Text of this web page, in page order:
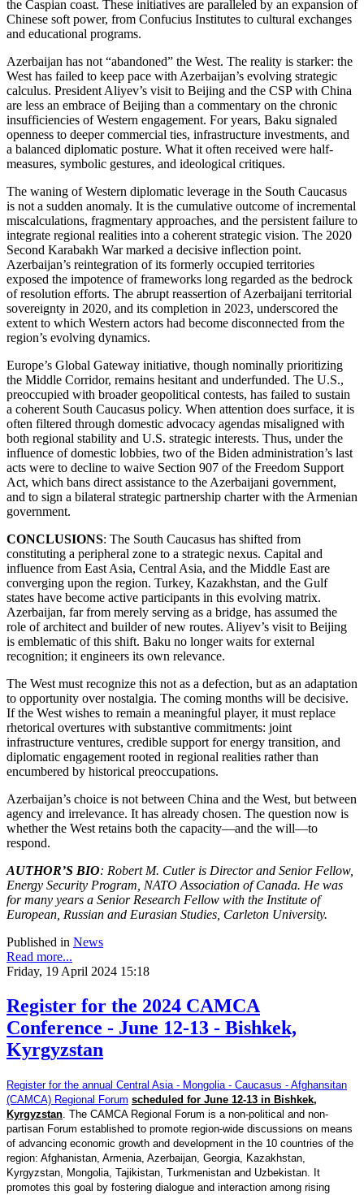
the Caspian coast. These initiatives are paralleled by an expansion of
Chinese soft power, from Confucius Institutes to cultural exchanges
and educational programs.
Azerbaijan has not “abandoned” the West. The reality is starker: the
West has failed to keep pace with Azerbaijan’s evolving strategic
calculus. President Aliyev’s visit to Beijing and the CSP with China
are less an embrace of Beijing than a commentary on the chronic
insufficiencies of Western engagement. For years, Baku signaled
openness to deeper commercial ties, infrastructure investments, and
a balanced diplomatic posture. What it often received were half-
measures, symbolic gestures, and ideological critiques.
The waning of Western diplomatic leverage in the South Caucasus
is not a sudden anomaly. It is the cumulative outcome of incremental
miscalculations, fragmentary approaches, and the persistent failure to
integrate regional realities into a coherent strategic vision. The 2020
Second Karabakh War marked a decisive inflection point.
Azerbaijan’s reintegration of its formerly occupied territories
exposed the impotence of frameworks long regarded as the bedrock
of resolution efforts. The abrupt reassertion of Azerbaijani territorial
sovereignty in 2020, and its completion in 2023, underscored the
extent to which Western actors had become disconnected from the
region’s evolving dynamics.
Europe’s Global Gateway initiative, though nominally prioritizing
the Middle Corridor, remains hesitant and underfunded. The U.S.,
preoccupied with broader geopolitical contests, has failed to sustain
a coherent South Caucasus policy. When attention does surface, it is
often filtered through domestic advocacy agendas misaligned with
both regional stability and U.S. strategic interests. Thus, under the
influence of domestic lobbies, two of the Biden administration’s last
acts were to decline to waive Section 907 of the Freedom Support
Act, which bans direct assistance to the Azerbaijani government,
and to sign a bilateral strategic partnership charter with the Armenian
government.
CONCLUSIONS: The South Caucasus has shifted from
constituting a peripheral zone to a strategic nexus. Capital and
influence from East Asia, Central Asia, and the Middle East are
converging upon the region. Turkey, Kazakhstan, and the Gulf
states have become active participants in this evolving matrix.
Azerbaijan, far from merely serving as a bridge, has assumed the
role of architect and builder of new routes. Aliyev’s visit to Beijing
is emblematic of this shift. Baku no longer waits for external
recognition; it engineers its own relevance.
The West must recognize this not as a defection, but as an adaptation
to opportunity over nostalgia. The coming months will be decisive.
If the West wishes to remain a meaningful player, it must replace
rhetorical overtures with substantive commitments: joint
infrastructure ventures, credible support for energy transition, and
diplomatic engagement rooted in regional realities rather than
encumbered by historical preoccupations.
Azerbaijan’s choice is not between China and the West, but between
agency and irrelevance. It has already chosen. The question now is
whether the West retains both the capacity—and the will—to
respond.
AUTHOR’S BIO: Robert M. Cutler is Director and Senior Fellow,
Energy Security Program, NATO Association of Canada. He was
for many years a Senior Research Fellow with the Institute of
European, Russian and Eurasian Studies, Carleton University.
Published in News
Read more...
Friday, 19 April 2024 15:18
Register for the 2024 CAMCA
Conference - June 12-13 - Bishkek,
Kyrgyzstan
Register for the annual Central Asia - Mongolia - Caucasus - Afghansitan
(CAMCA) Regional Forum scheduled for June 12-13 in Bishkek,
Kyrgyzstan. The CAMCA Regional Forum is a non-political and non-
partisan Forum established to promote region-wide discussions on means
of advancing economic growth and development in the 10 countries of the
region: Afghanistan, Armenia, Azerbaijan, Georgia, Kazakhstan,
Kyrgyzstan, Mongolia, Tajikistan, Turkmenistan and Uzbekistan. It
promotes this goal by fostering dialogue and interaction among rising